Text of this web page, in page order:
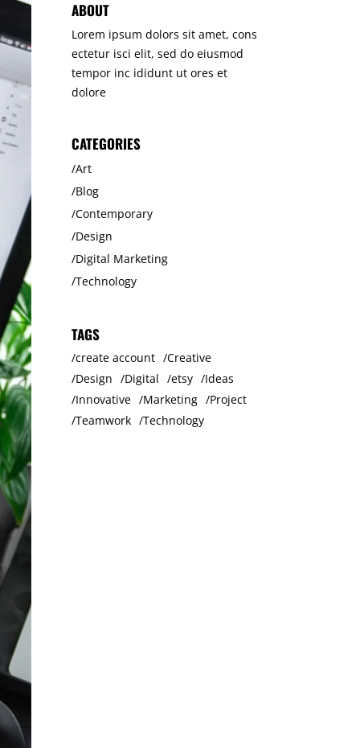
ABOUT
Lorem ipsum dolors sit amet, cons
ectetur isci elit, sed do eiusmod
tempor inc ididunt ut ores et
dolore
CATEGORIES
Art
Blog
Contemporary
Design
Digital Marketing
Technology
TAGS
create account
Creative
Design
Digital etsy
Ideas
Innovative
Marketing
Project
Teamwork
Technology